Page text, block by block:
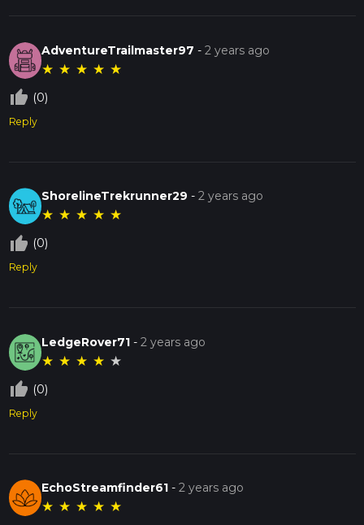
AdventureTrailmaster97 -2 years ago
★ ★ ★ ★ ★
thumb_up_off_alt (0)
Reply
ShorelineTrekrunner29 -2 years ago
★ ★ ★ ★ ★
thumb_up_off_alt (0)
Reply
LedgeRover71 -2 years ago
★ ★ ★ ★ ★
thumb_up_off_alt (0)
Reply
EchoStreamfinder61 -2 years ago
★ ★ ★ ★ ★